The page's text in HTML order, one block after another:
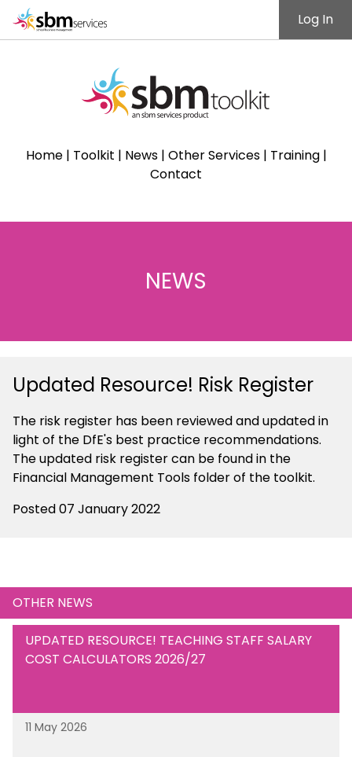
Log In
Home| Toolkit | News| Other Services| Training|
Contact
NEWS
Updated Resource! Risk Register
The risk register has been reviewed and updated in
light of the DfE's best practice recommendations.
The updated risk register can be found in the
Financial Management Tools folder of the toolkit.
Posted 07 January 2022
OTHER NEWS
UPDATED RESOURCE! TEACHING STAFF SALARY
COST CALCULATORS 2026/27
11 May 2026